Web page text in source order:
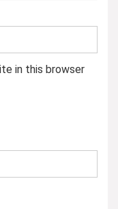
in this browser